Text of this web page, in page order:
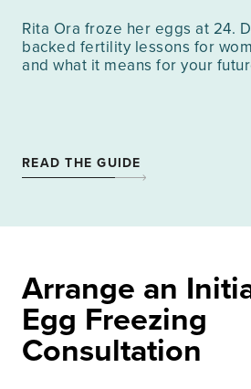
Rita Ora froze her eggs at 24.
backed fertility lessons for
and what it means for your
READ THE GUIDE
Arrange an
Egg Freezing
Consultation